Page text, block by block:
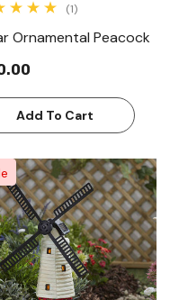
(1)
Ornamental Peacock
Add To Cart